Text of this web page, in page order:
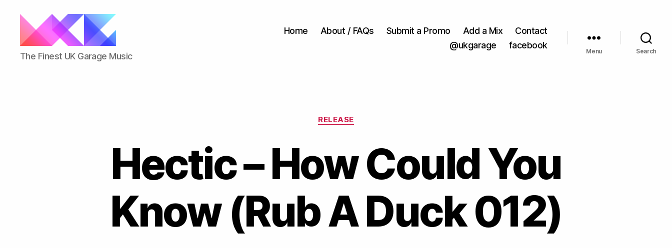
ukgarage.org
The Finest UK Garage Music
Home About / FAQs Submit a Promo Add a Mix
Contact
@ukgarage
facebook
Menu Search
Categories
RELEASE
Hectic – How Could You
Know (Rub A Duck 012)